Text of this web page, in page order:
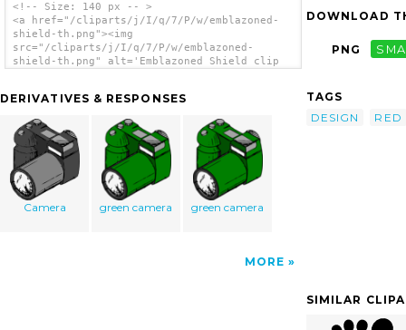
<!-- Size: 140 px -- >
<a href="/cliparts/j/I/q/7/P/w/emblazoned-
shield-th.png"><img
src="/cliparts/j/I/q/7/P/w/emblazoned-
shield-th.png" alt='Emblazoned Shield clip
DERIVATIVES & RESPONSES
Camera green camera green camera
MORE
DOWNLOAD
PNG
TAGS
DESIGN
RED
SIMILAR